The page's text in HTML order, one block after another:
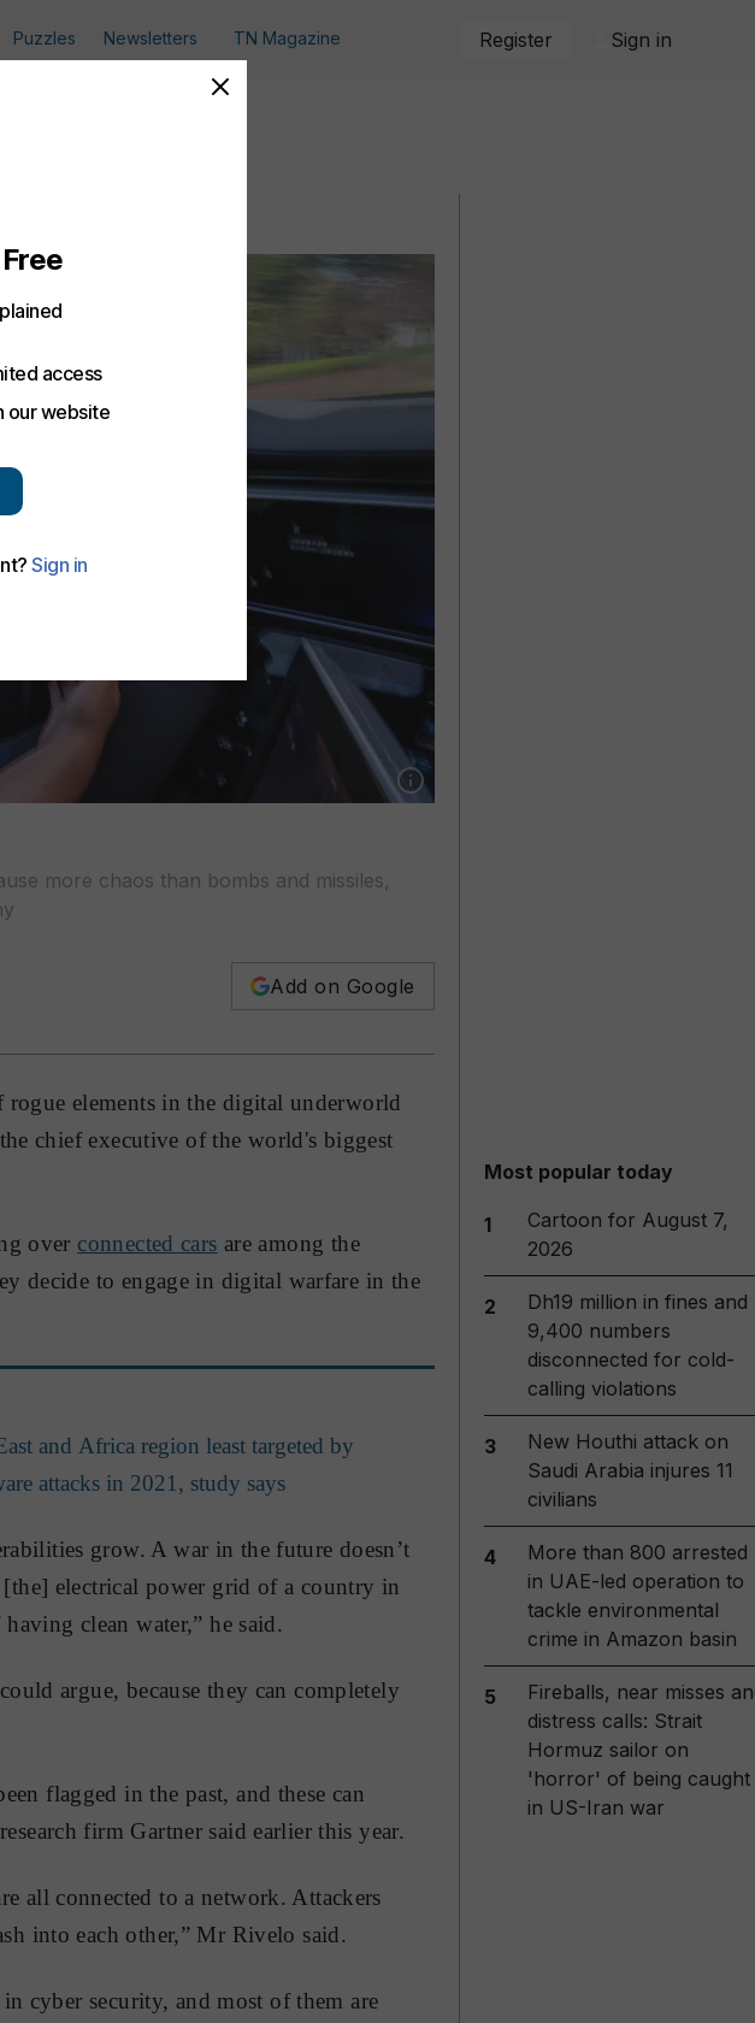
Puzzles Newsletters TN Magazine Register Sign in
Show caption: Hackers can potentially take
more chaos than bombs and missiles,
Add on Google
elements in the digital underworld
chief executive of the world's biggest
over connected cars are among the
decide to engage in digital warfare in the
and Africa region least targeted by
attacks in 2021, study says
grow. A war in the future doesn’t
electrical power grid of a country in
clean water,” he said.
argue, because they can completely
flagged in the past, and these can
firm Gartner said earlier this year.
all connected to a network. Attackers
into each other,” Mr Rivelo said.
cyber security, and most of them are
Most popular today
1
Cartoon for August 7,
2026
2
Dh19 million in fines and
9,400 numbers
disconnected for cold-
calling violations
3
New Houthi attack on
Saudi Arabia injures 11
civilians
4
More than 800 arrested
in UAE-led operation to
tackle environmental
crime in Amazon basin
5
Fireballs, near misses
distress calls: Strait
Hormuz sailor on
'horror' of being caught
in US-Iran war